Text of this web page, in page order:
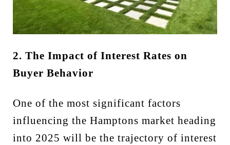
2. The Impact of Interest Rates on
Buyer Behavior
One of the most significant factors
influencing the Hamptons market heading
into 2025 will be the trajectory of interest